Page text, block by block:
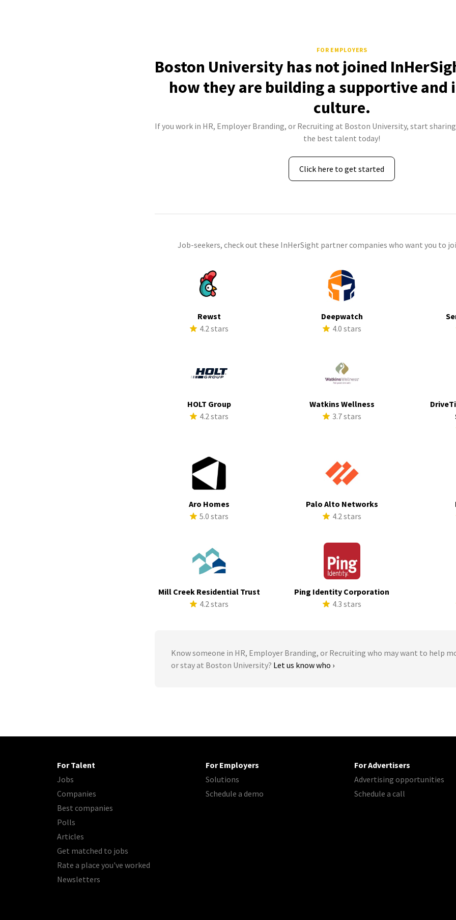
FOR EMPLOYERS
Boston University has not joined
how they are building a supportive and
culture.
If you work in HR, Employer Branding, or Recruiting at Boston University, start
the best talent today!
Click here to get started
Job-seekers, check out these InHerSight partner companies who want you to
Rewst
4.2 stars
Deepwatch
4.0 stars
HOLT Group
4.2 stars
Watkins Wellness
3.7 stars
Aro Homes
5.0 stars
Palo Alto Networks
4.2 stars
Mill Creek Residential Trust
4.2 stars
Ping Identity Corporation
4.3 stars
Know someone in HR, Employer Branding, or Recruiting who may want to help
or stay at Boston University? Let us know who ›
For Talent
Jobs
Companies
Best companies
Polls
Articles
Get matched to jobs
Rate a place you've worked
Newsletters
For Employers
Solutions
Schedule a demo
For Advertisers
Advertising opportunities
Schedule a call